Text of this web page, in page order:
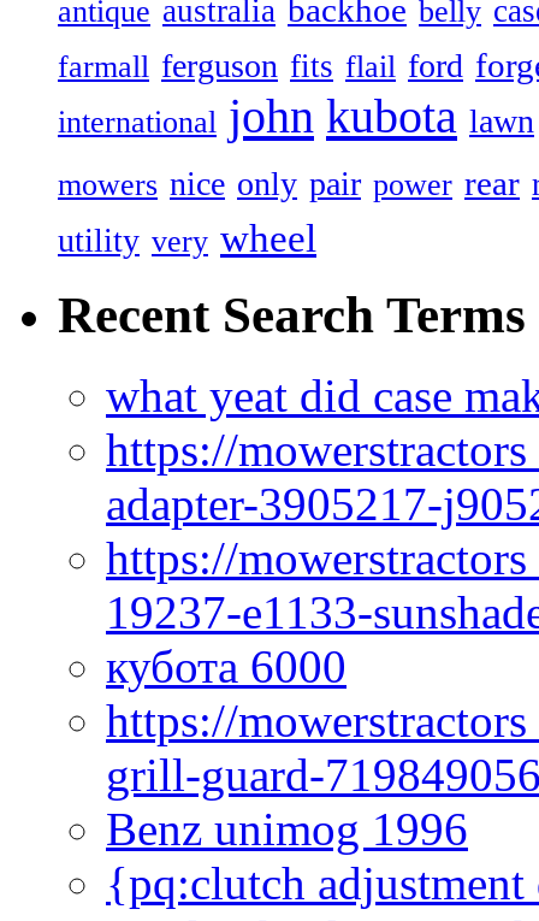
antique australia backhoe belly
farmall ferguson fits flail ford
international john kubota lawn
mowers nice only pair power rear
utility very wheel
Recent Search Terms
what yeat did case
https://
adapter-3905217-
https://
19237-e1133-
кубота 6000
https://
grill-guard-
Benz unimog 1996
{pq:clutch